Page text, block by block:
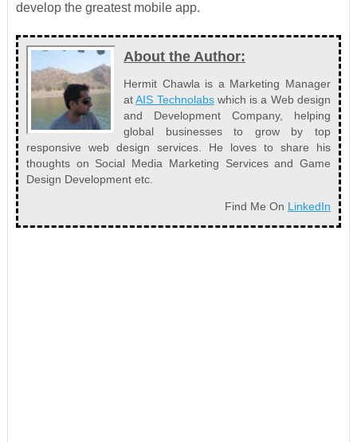
develop the greatest mobile app.
About the Author:
Hermit Chawla is a Marketing Manager
atAIS Technolabswhich is a Web design
and Development Company, helping
global businesses to grow by top
responsive web design services. He loves to share his
thoughts on Social Media Marketing Services and Game
Design Development etc.
Find Me On LinkedIn